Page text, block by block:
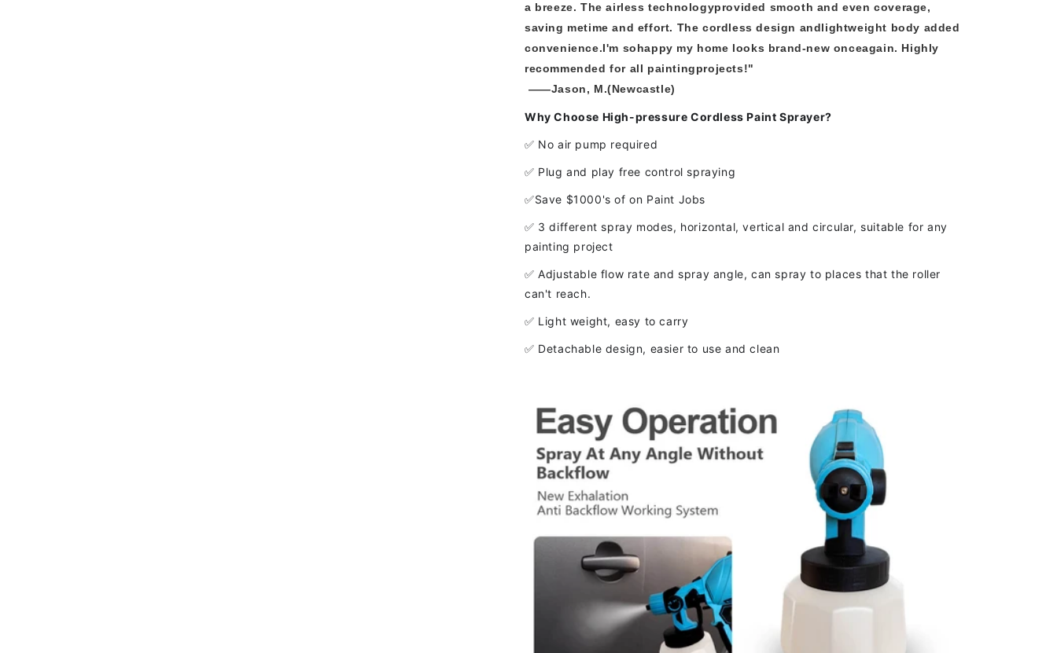
a breeze. The airless technologyprovided smooth and even coverage,
saving metime and effort. The cordless design andlightweight body added
convenience.I'm sohappy my home looks brand-new onceagain. Highly
recommended for all paintingprojects!"
——Jason, M.(Newcastle)
Why Choose High-pressure Cordless Paint Sprayer?
✅ No air pump required
✅ Plug and play free control spraying
✅Save $1000's of on Paint Jobs
✅ 3 different spray modes, horizontal, vertical and circular, suitable for any
painting project
✅ Adjustable flow rate and spray angle, can spray to places that the roller
can't reach.
✅ Light weight, easy to carry
✅ Detachable design, easier to use and clean